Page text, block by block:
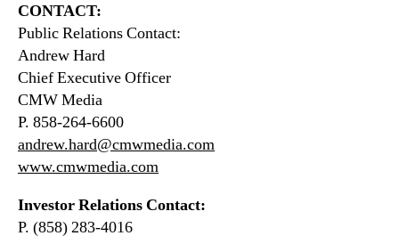
CONTACT:
Public Relations Contact:
Andrew Hard
Chief Executive Officer
CMW Media
P. 858-264-6600
andrew.hard@cmwmedia.com
www.cmwmedia.com
Investor Relations Contact:
P. (858) 283-4016